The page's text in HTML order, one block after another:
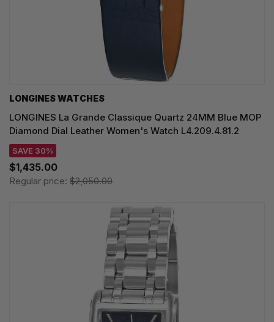
LONGINES WATCHES
LONGINES La Grande Classique Quartz 24MM Blue MOP
Diamond Dial Leather Women's Watch L4.209.4.81.2
SAVE 30%
$1,435.00
Regular price: $2,050.00